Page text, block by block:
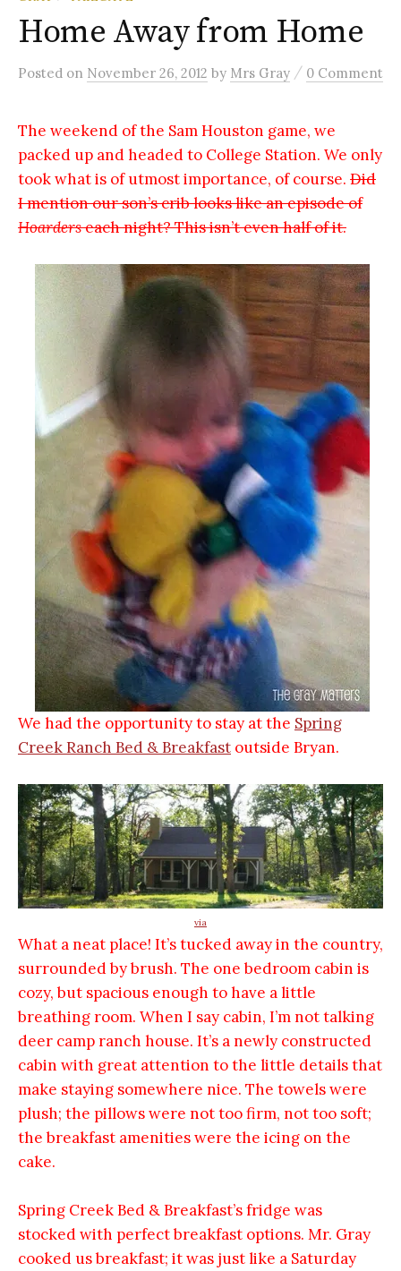
Home Away from Home
Posted on November 26, 2012 by Mrs Gray / 0 Comment
The weekend of the Sam Houston game, we
packed up and headed to College Station. We only
took what is of utmost importance, of course. Did
I mention our son’s crib looks like an episode of
Hoarderseach night? This isn’t even half of it.
We had the opportunity to stay at the Spring
Creek Ranch Bed & Breakfast outside Bryan.
via
What a neat place! It’s tucked away in the country,
surrounded by brush. The one bedroom cabin is
cozy, but spacious enough to have a little
breathing room. When I say cabin, I’m not talking
deer camp ranch house. It’s a newly constructed
cabin with great attention to the little details that
make staying somewhere nice. The towels were
plush; the pillows were not too firm, not too soft;
the breakfast amenities were the icing on the
cake.
Spring Creek Bed & Breakfast’s fridge was
stocked with perfect breakfast options. Mr. Gray
cooked us breakfast; it was just like a Saturday